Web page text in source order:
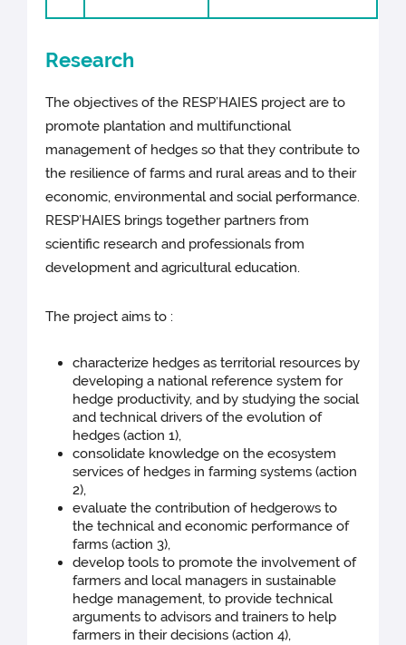
Research
The objectives of the RESP’HAIES project are to
promote plantation and multifunctional
management of hedges so that they contribute to
the resilience of farms and rural areas and to their
economic, environmental and social performance.
RESP’HAIES brings together partners from
scientific research and professionals from
development and agricultural education.
The project aims to :
characterize hedges as territorial resources by
developing a national reference system for
hedge productivity, and by studying the social
and technical drivers of the evolution of
hedges (action 1),
consolidate knowledge on the ecosystem
services of hedges in farming systems (action
2),
evaluate the contribution of hedgerows to
the technical and economic performance of
farms (action 3),
develop tools to promote the involvement of
farmers and local managers in sustainable
hedge management, to provide technical
arguments to advisors and trainers to help
farmers in their decisions (action 4),